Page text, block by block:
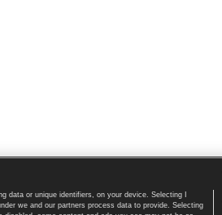
Home page
data or unique identifiers, on your device. Selecting I
we and our partners process data to provide. Selecting